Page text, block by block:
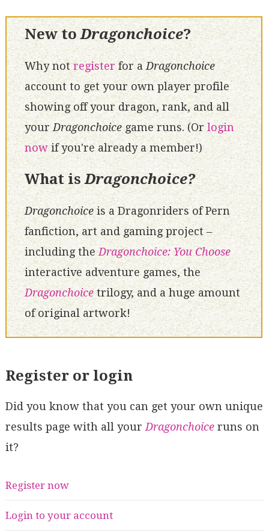
New toDragonchoice?
Why notregisterfor aDragonchoice
account to get your own player profile
showing off your dragon, rank, and all
your Dragonchoicegame runs. (Or login
nowif you're already a member!)
What isDragonchoice?
Dragonchoiceis a Dragonriders of Pern
fanfiction, art and gaming project –
including theDragonchoice: You Choose
interactive adventure games, the
Dragonchoicetrilogy, and a huge amount
of original artwork!
Register or login
Did you know that you can get your own unique
results page with all your Dragonchoiceruns on
it?
Register now
Login to your account